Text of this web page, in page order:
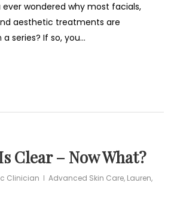
ever wondered why most facials,
aesthetic treatments are
series? If so, you…
Clear – Now What?
Clinician Advanced Skin Care, Lauren,